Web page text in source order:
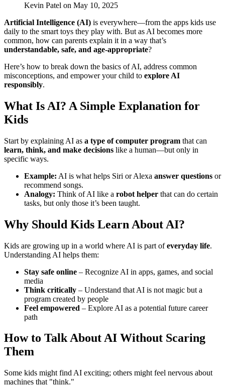
Kevin Patel on May 10, 2025
Artificial Intelligence (AI) is everywhere—from the apps kids use
daily to the smart toys they play with. But as AI becomes more
common, how can parents explain it in a way that’s
understandable, safe, and age-appropriate?
Here’s how to break down the basics of AI, address common
misconceptions, and empower your child to explore AI
responsibly.
What Is AI? A Simple Explanation for
Kids
Start by explaining AI as a type of computer program that can
learn, think, and make decisions like a human—but only in
specific ways.
Example: AI is what helps Siri or Alexa answer questions or
recommend songs.
Analogy: Think of AI like a robot helper that can do certain
tasks, but only those it’s been taught.
Why Should Kids Learn About AI?
Kids are growing up in a world where AI is part ofeveryday life.
Understanding AI helps them:
Stay safe online – Recognize AI in apps, games, and social
media
Think critically – Understand that AI is not magic but a
program created by people
Feel empowered – Explore AI as a potential future career
path
How to Talk About AI Without Scaring
Them
Some kids might find AI exciting; others might feel nervous about
machines that "think."